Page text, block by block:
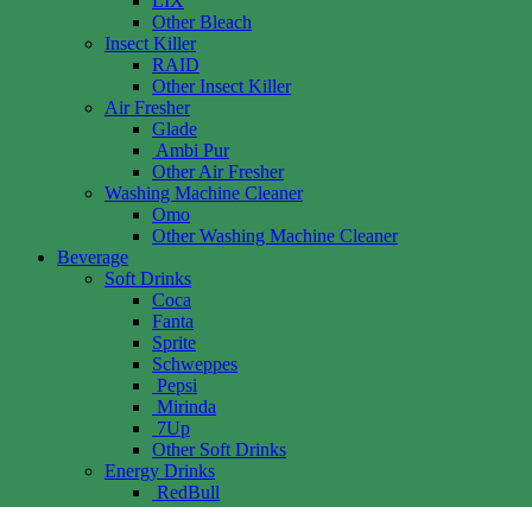
Other Bleach
Insect Killer
RAID
Other Insect Killer
Air Fresher
Glade
Ambi Pur
Other Air Fresher
Washing Machine Cleaner
Omo
Other Washing Machine Cleaner
Beverage
Soft Drinks
Coca
Fanta
Sprite
Schweppes
Pepsi
Mirinda
7Up
Other Soft Drinks
Energy Drinks
RedBull